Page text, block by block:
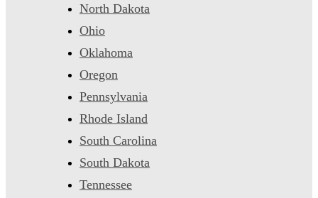
North Dakota
Ohio
Oklahoma
Oregon
Pennsylvania
Rhode Island
South Carolina
South Dakota
Tennessee